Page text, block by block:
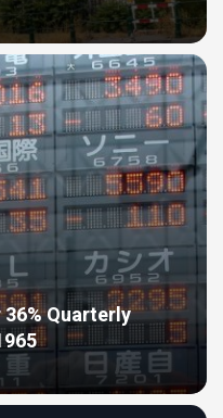
Quarterly